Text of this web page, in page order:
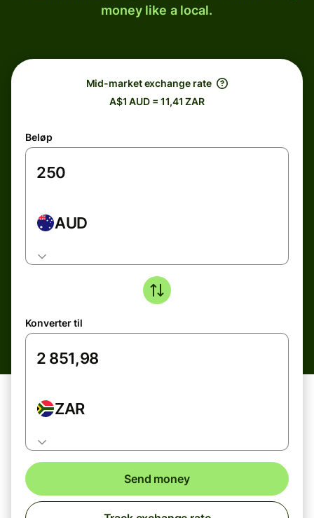
money like a local.
Mid-market exchange rate
A$1 AUD = 11,41 ZAR
Beløp
AUD
Konverter til
ZAR
Send money